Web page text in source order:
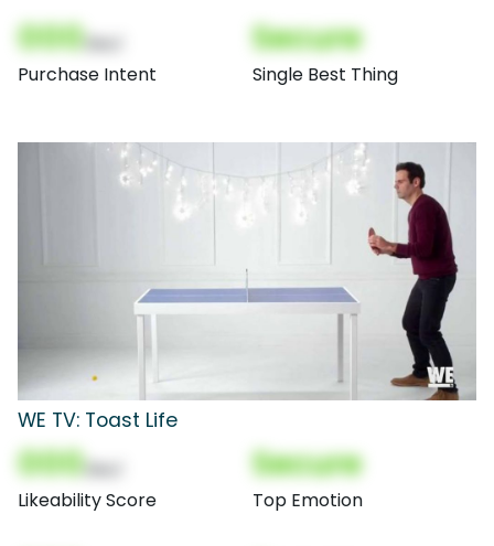
000
Purchase Intent
Secure
Single Best Thing
WE TV: Toast Life
000
Likeability Score
Secure
Top Emotion